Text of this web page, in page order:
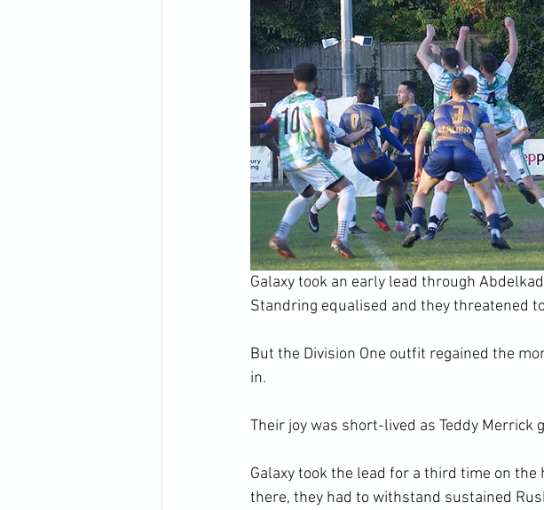
Galaxy took an early lead through
Standring equalised and they threatened
But the Division One outfit regained the
in.
Their joy was short-lived as Teddy Merrick
Galaxy took the lead for a third time on
there, they had to withstand sustained